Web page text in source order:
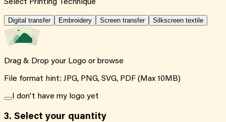
Select Printing Technique
Digital transfer Embroidery Screen transfer Silkscreen textile
Drag & Drop your Logo or browse
File format hint: JPG, PNG, SVG, PDF (Max 10MB)
I don't have my logo yet
3. Select your quantity